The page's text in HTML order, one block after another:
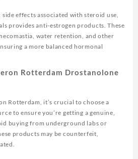
effects associated with steroid use,
provides anti-estrogen products. These
water retention, and other
a more balanced hormonal
Rotterdam Drostanolone
Rotterdam, it’s crucial to choose a
to ensure you’re getting a genuine,
buying from underground labs or
products may be counterfeit,